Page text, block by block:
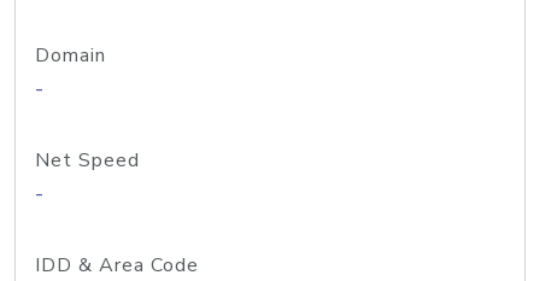
Domain
-
Net Speed
-
IDD & Area Code